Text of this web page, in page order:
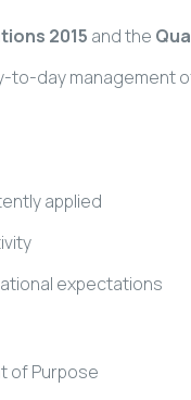
2015 and the
to-day management
applied
expectations
of Purpose